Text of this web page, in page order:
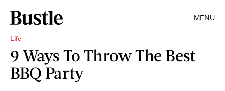
MENU
Life
9 Ways To Throw The Best
BBQ Party